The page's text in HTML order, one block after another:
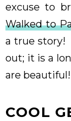
excuse to
Walked to
a true story!
out; it is a
are beautiful!
COOL